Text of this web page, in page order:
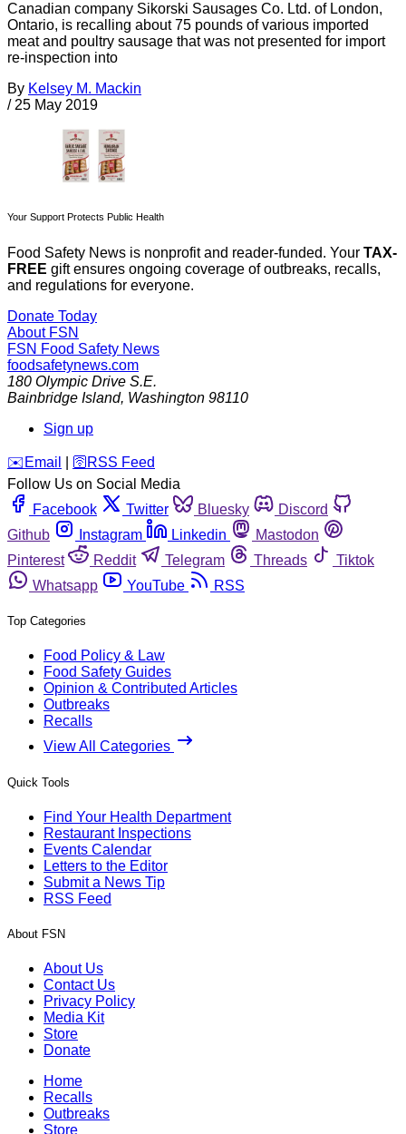
Canadian company Sikorski Sausages Co. Ltd. of London,
Ontario, is recalling about 75 pounds of various imported
meat and poultry sausage that was not presented for import
re-inspection into
By Kelsey M. Mackin
/ 25 May 2019
Your Support Protects Public Health
Food Safety News is nonprofit and reader-funded. Your TAX-
FREE gift ensures ongoing coverage of outbreaks, recalls,
and regulations for everyone.
Donate Today
About FSN
FSN Food Safety News
foodsafetynews.com
180 Olympic Drive S.E.
Bainbridge Island, Washington 98110
Sign up
️✉️ Email 🛜 RSS Feed
Follow Us on Social Media
Facebook
Twitter Bluesky
Discord
Github
Instagram Linkedin
Mastodon
Pinterest
Reddit Telegram Threads
Tiktok
Whatsapp
YouTube RSS
Top Categories
Food Policy & Law
Food Safety Guides
Opinion & Contributed Articles
Outbreaks
Recalls
View All Categories
Quick Tools
Find Your Health Department
Restaurant Inspections
Events Calendar
Letters to the Editor
Submit a News Tip
RSS Feed
About FSN
About Us
Contact Us
Privacy Policy
Media Kit
Store
Donate
Home
Recalls
Outbreaks
Store